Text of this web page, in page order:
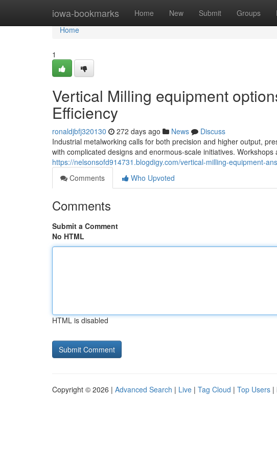
iowa-bookmarks Home New Submit Groups
Home
Home
1
Vertical Milling equipment
Efficiency
ronaldjbfj320130 272 days ago News
Discuss
Industrial metalworking calls for both precision and higher output,
with complicated designs and enormous-scale initiatives. Workshops
https://nelsonsofd914731.blogdigy.com/vertical-milling-equipment-
Comments
Who Upvoted
Comments
Submit a Comment
No HTML
HTML is disabled
Copyright © 2026 | Advanced Search | Live | Tag Cloud | Top Users |